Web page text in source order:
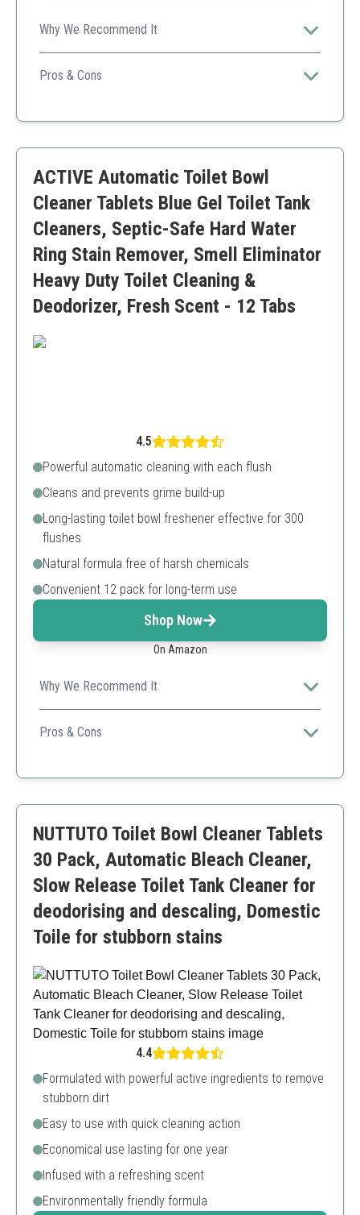
Why We Recommend It
Combining powerful cleaning action with skin-friendly
ingredients, this product optimizes toilet maintenance
Pros & Cons
Convenient packaging
Requires initial bowl scrubbing
ACTIVE Automatic Toilet Bowl
Cleaner Tablets Blue Gel Toilet Tank
Cleaners, Septic-Safe Hard Water
Ring Stain Remover, Smell Eliminator
Heavy Duty Toilet Cleaning &
Deodorizer, Fresh Scent - 12 Tabs
4.5
Powerful automatic cleaning with each flush
Cleans and prevents grime build-up
Long-lasting toilet bowl freshener effective for 300
flushes
Natural formula free of harsh chemicals
Convenient 12 pack for long-term use
Shop Now
On Amazon
Why We Recommend It
This product combines powerful cleaning capabilities
with a natural formula, ensuring effectiveness while
Pros & Cons
Long-lasting performance
Limited to tank use
NUTTUTO Toilet Bowl Cleaner Tablets
30 Pack, Automatic Bleach Cleaner,
Slow Release Toilet Tank Cleaner for
deodorising and descaling, Domestic
Toile for stubborn stains
4.4
Formulated with powerful active ingredients to remove
stubborn dirt
Easy to use with quick cleaning action
Economical use lasting for one year
Infused with a refreshing scent
Environmentally friendly formula